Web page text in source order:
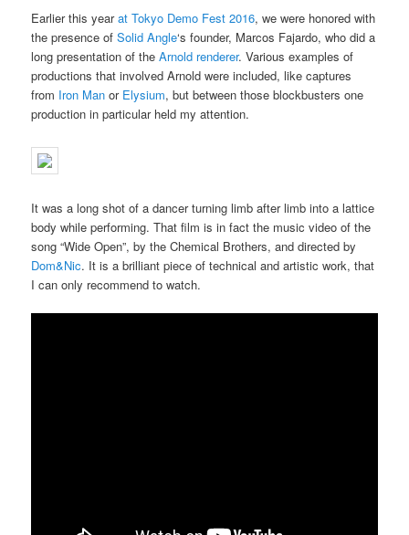
Earlier this yearat Tokyo Demo Fest 2016, we were honored with
the presence ofSolid Angle‘s founder, Marcos Fajardo, who did a
long presentation of theArnold renderer. Various examples of
productions that involved Arnold were included, like captures
from Iron Man or Elysium, but between those blockbusters one
production in particular held my attention.
It was a long shot of a dancer turning limb after limb into a lattice
body while performing. That film is in fact the music video of the
song “Wide Open”, by the Chemical Brothers, and directed by
Dom&Nic. It is a brilliant piece of technical and artistic work, that
I can only recommend to watch.